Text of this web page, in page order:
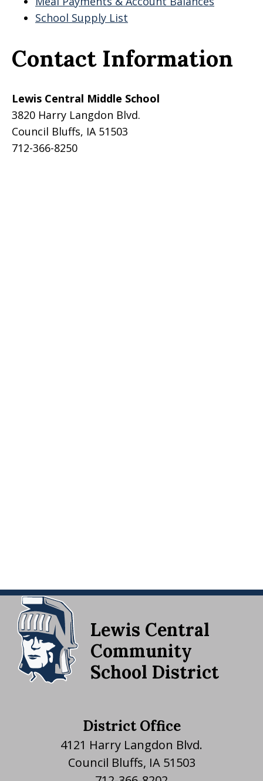
School Supply List
Contact Information
Lewis Central Middle School
3820 Harry Langdon Blvd.
Council Bluffs, IA 51503
712-366-8250
Lewis Central
Community
School District
District Office
4121 Harry Langdon Blvd.
Council Bluffs, IA 51503